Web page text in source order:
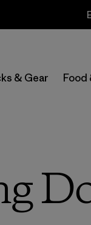
Sale —
& Gear Food